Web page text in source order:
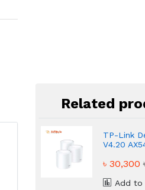
Related
TP-Link
V4.20
Router
৳ 30,300
Add to